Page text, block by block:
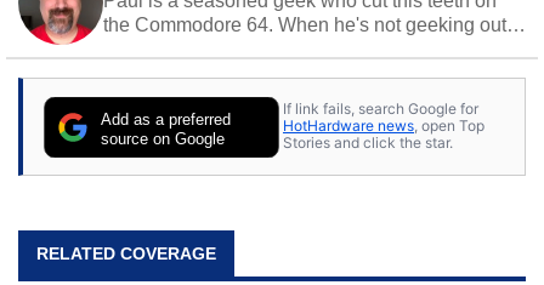
the Commodore 64. When he's not geeking out
stray cats.
Add as a preferred
source on Google
If link fails, search Google for
HotHardware news, open Top
Stories and click the star.
RELATED COVERAGE